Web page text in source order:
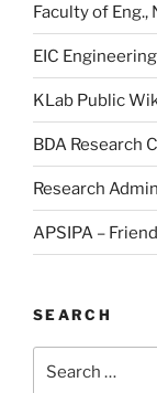
Faculty of Eng.,
EIC
KLab Public
BDA Research
Research
APSIPA –
SEARCH
Search